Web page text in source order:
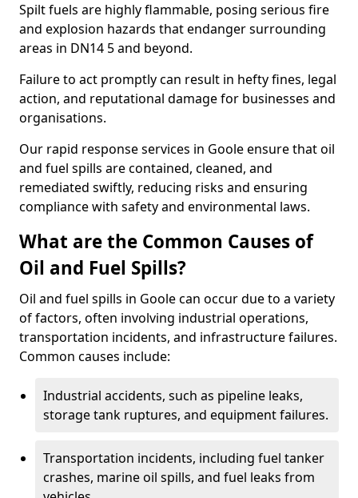
Spilt fuels are highly flammable, posing serious fire
and explosion hazards that endanger surrounding
areas in DN14 5 and beyond.
Failure to act promptly can result in hefty fines, legal
action, and reputational damage for businesses and
organisations.
Our rapid response services in Goole ensure that oil
and fuel spills are contained, cleaned, and
remediated swiftly, reducing risks and ensuring
compliance with safety and environmental laws.
What are the Common Causes of
Oil and Fuel Spills?
Oil and fuel spills in Goole can occur due to a variety
of factors, often involving industrial operations,
transportation incidents, and infrastructure failures.
Common causes include:
Industrial accidents, such as pipeline leaks,
storage tank ruptures, and equipment failures.
Transportation incidents, including fuel tanker
crashes, marine oil spills, and fuel leaks from